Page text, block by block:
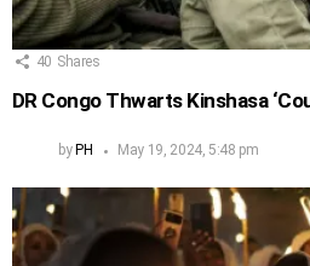
40 Shares
DR Congo Thwarts Kinshasa
by PH May 19, 2024, 5:48 pm